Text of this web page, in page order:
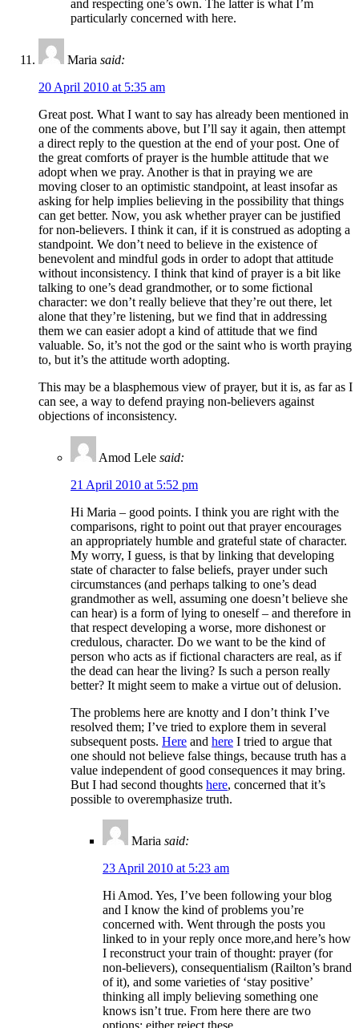
and respecting one’s own. The latter is what I’m
particularly concerned with here.
Maria said:
20 April 2010 at 5:35 am
Great post. What I want to say has already been mentioned in
one of the comments above, but I’ll say it again, then attempt
a direct reply to the question at the end of your post. One of
the great comforts of prayer is the humble attitude that we
adopt when we pray. Another is that in praying we are
moving closer to an optimistic standpoint, at least insofar as
asking for help implies believing in the possibility that things
can get better. Now, you ask whether prayer can be justified
for non-believers. I think it can, if it is construed as adopting a
standpoint. We don’t need to believe in the existence of
benevolent and mindful gods in order to adopt that attitude
without inconsistency. I think that kind of prayer is a bit like
talking to one’s dead grandmother, or to some fictional
character: we don’t really believe that they’re out there, let
alone that they’re listening, but we find that in addressing
them we can easier adopt a kind of attitude that we find
valuable. So, it’s not the god or the saint who is worth praying
to, but it’s the attitude worth adopting.
This may be a blasphemous view of prayer, but it is, as far as I
can see, a way to defend praying non-believers against
objections of inconsistency.
Amod Lele said:
21 April 2010 at 5:52 pm
Hi Maria – good points. I think you are right with the
comparisons, right to point out that prayer encourages
an appropriately humble and grateful state of character.
My worry, I guess, is that by linking that developing
state of character to false beliefs, prayer under such
circumstances (and perhaps talking to one’s dead
grandmother as well, assuming one doesn’t believe she
can hear) is a form of lying to oneself – and therefore in
that respect developing a worse, more dishonest or
credulous, character. Do we want to be the kind of
person who acts as if fictional characters are real, as if
the dead can hear the living? Is such a person really
better? It might seem to make a virtue out of delusion.
The problems here are knotty and I don’t think I’ve
resolved them; I’ve tried to explore them in several
subsequent posts. Here and here I tried to argue that
one should not believe false things, because truth has a
value independent of good consequences it may bring.
But I had second thoughts here, concerned that it’s
possible to overemphasize truth.
Maria said:
23 April 2010 at 5:23 am
Hi Amod. Yes, I’ve been following your blog
and I know the kind of problems you’re
concerned with. Went through the posts you
linked to in your reply once more,and here’s how
I reconstruct your train of thought: prayer (for
non-believers), consequentialism (Railton’s brand
of it), and some varieties of ‘stay positive’
thinking all imply believing something one
knows isn’t true. From here there are two
options: either reject these